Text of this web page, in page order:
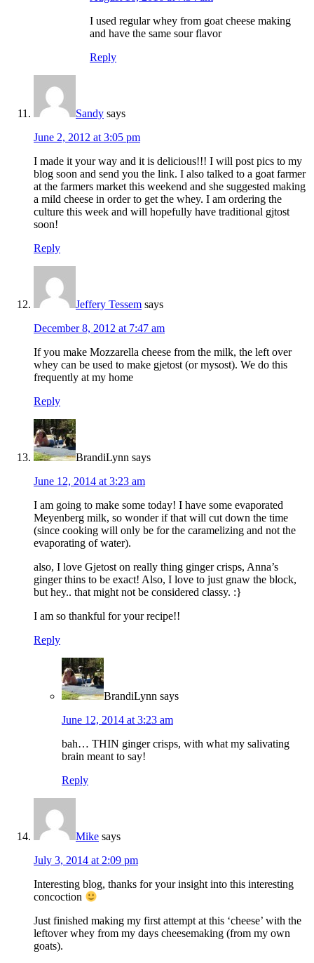
I used regular whey from goat cheese making
and have the same sour flavor
Reply
Sandy says
June 2, 2012 at 3:05 pm
I made it your way and it is delicious!!! I will post pics to my
blog soon and send you the link. I also talked to a goat farmer
at the farmers market this weekend and she suggested making
a mild cheese in order to get the whey. I am ordering the
culture this week and will hopefully have traditional gjtost
soon!
Reply
Jeffery Tessem says
December 8, 2012 at 7:47 am
If you make Mozzarella cheese from the milk, the left over
whey can be used to make gjetost (or mysost). We do this
frequently at my home
Reply
BrandiLynn says
June 12, 2014 at 3:23 am
I am going to make some today! I have some evaporated
Meyenberg milk, so wonder if that will cut down the time
(since cooking will only be for the caramelizing and not the
evaporating of water).
also, I love Gjetost on really thing ginger crisps, Anna’s
ginger thins to be exact! Also, I love to just gnaw the block,
but hey.. that might not be considered classy. :}
I am so thankful for your recipe!!
Reply
BrandiLynn says
June 12, 2014 at 3:23 am
bah… THIN ginger crisps, with what my salivating
brain meant to say!
Reply
Mike says
July 3, 2014 at 2:09 pm
Interesting blog, thanks for your insight into this interesting
concoction
Just finished making my first attempt at this ‘cheese’ with the
leftover whey from my days cheesemaking (from my own
goats).